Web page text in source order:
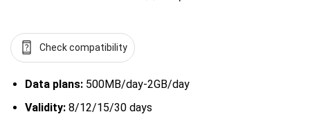
Check compatibility
Data plans:500MB/day-2GB/day
Validity:8/12/15/30 days